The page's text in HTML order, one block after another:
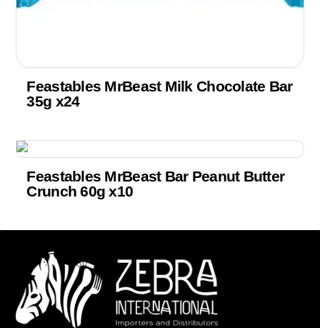
Feastables MrBeast Milk Chocolate Bar
35g x24
Feastables MrBeast Bar Peanut Butter
Crunch 60g x10